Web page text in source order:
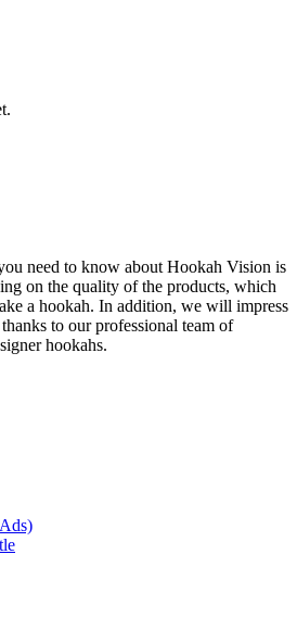
need to know about Hookah Vision is
on the quality of the products, which
a hookah. In addition, we will impress
to our professional team of
hookahs.